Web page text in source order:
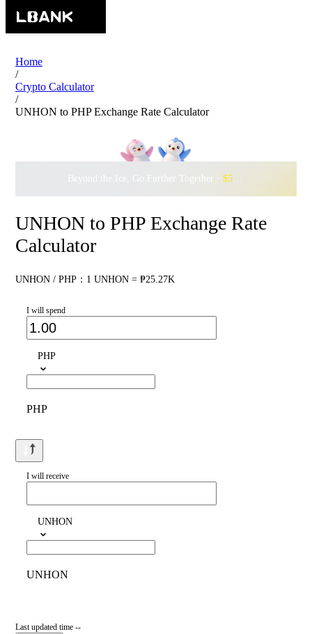
Home
/
Crypto Calculator
/
UNHON to PHP Exchange Rate Calculator
Beyond the Ice, Go Further Together · $500,000
UNHON to PHP Exchange Rate
Calculator
UNHON / PHP：1 UNHON = ₱25.27K
I will spend
PHP
PHP
I will receive
UNHON
UNHON
Last updated time --